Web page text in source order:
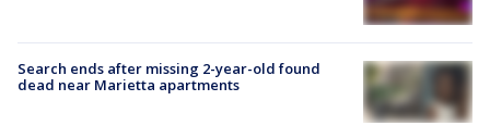
Search ends after missing 2-year-old found
dead near Marietta apartments